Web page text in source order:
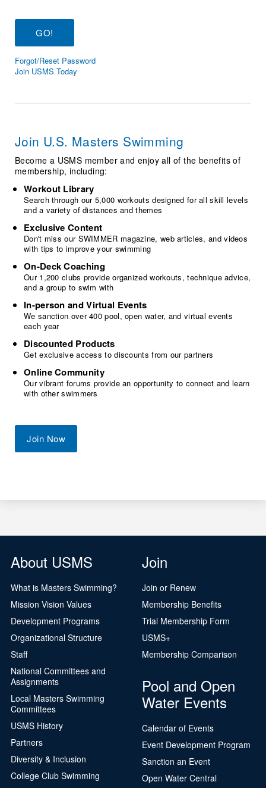
Workout Tracking
SWIMMER Magazine
Eligibility Policy
Membership Benefits
Open Water Central
Volunteer Central
Adult Learn-To-Swim Central
Forgot/Reset Password
Join USMS Today
Join U.S. Masters Swimming
Become a USMS member and enjoy all of the benefits of
membership, including:
Workout Library
Search through our 5,000 workouts designed for all skill levels
and a variety of distances and themes
Exclusive Content
Don't miss our SWIMMER magazine, web articles, and videos
with tips to improve your swimming
On-Deck Coaching
Our 1,200 clubs provide organized workouts, technique advice,
and a group to swim with
In-person and Virtual Events
We sanction over 400 pool, open water, and virtual events
each year
Discounted Products
Get exclusive access to discounts from our partners
Online Community
Our vibrant forums provide an opportunity to connect and learn
with other swimmers
Join Now
About USMS
What is Masters Swimming?
Mission Vision Values
Development Programs
Organizational Structure
Staff
National Committees and
Assignments
Local Masters Swimming
Committees
USMS History
Partners
Diversity & Inclusion
College Club Swimming
Join
Join or Renew
Membership Benefits
Trial Membership Form
USMS+
Membership Comparison
Pool and Open
Water Events
Calendar of Events
Event Development Program
Sanction an Event
Open Water Central